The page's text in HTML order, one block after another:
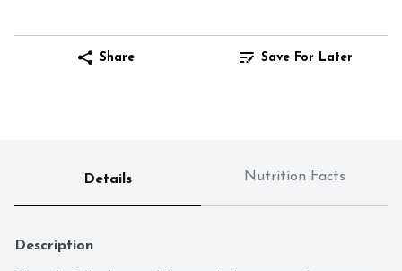
Share Save For Later
Details Nutrition Facts
Description